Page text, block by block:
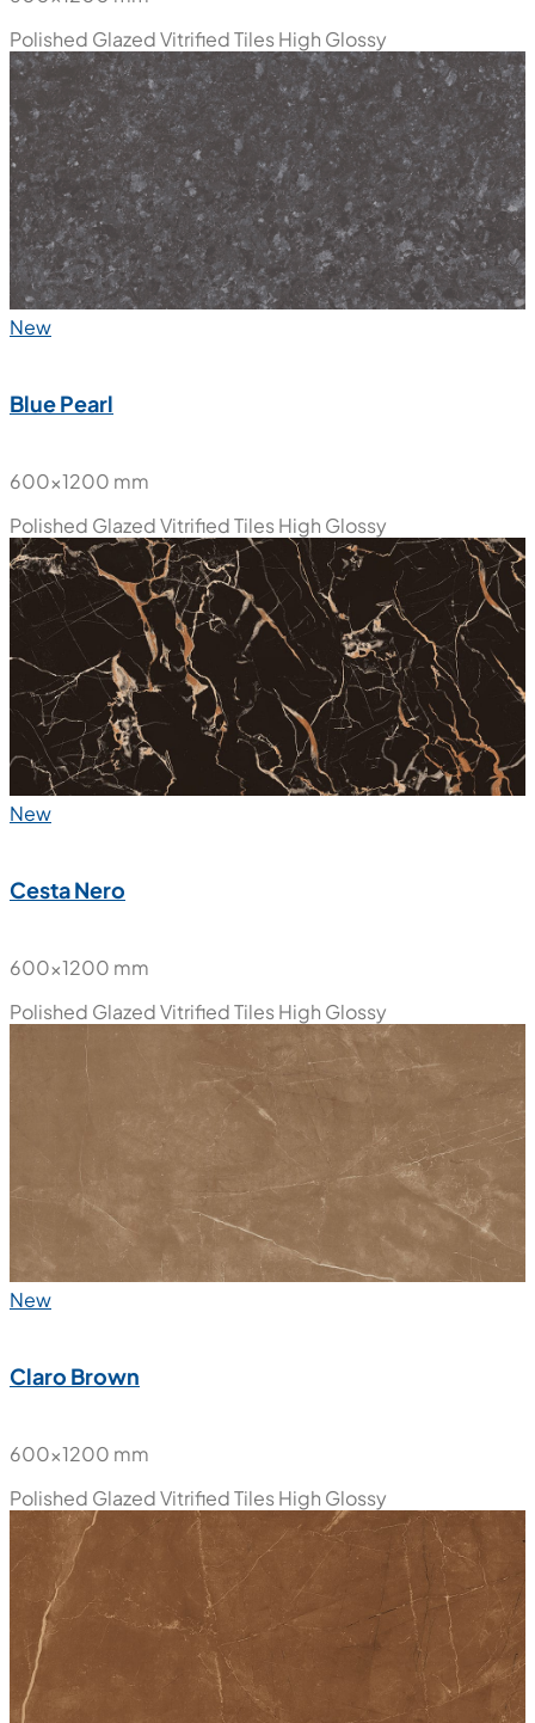
600x1200 mm
Polished Glazed Vitrified Tiles High Glossy
New
Blue Pearl
600x1200 mm
Polished Glazed Vitrified TilesHigh Glossy
New
Cesta Nero
600x1200 mm
Polished Glazed Vitrified Tiles
High Glossy
New
Claro Brown
600x1200 mm
Polished Glazed Vitrified Tiles
High Glossy